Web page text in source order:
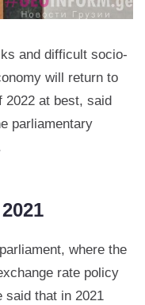
and difficult socio-
will return to
2022 at best, said
parliamentary
where the
rate policy
said that in 2021